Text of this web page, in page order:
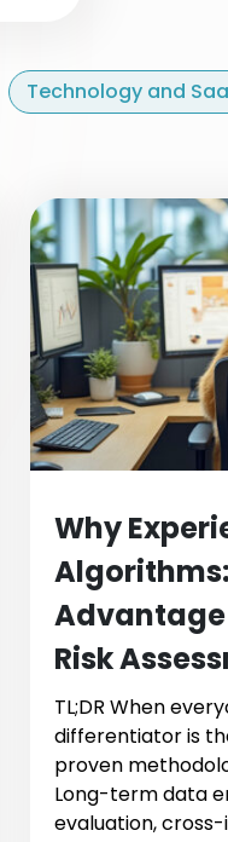
Technology and
Why
Risk
TL;DR When
differentiator is
proven
Long-term data
evaluation,